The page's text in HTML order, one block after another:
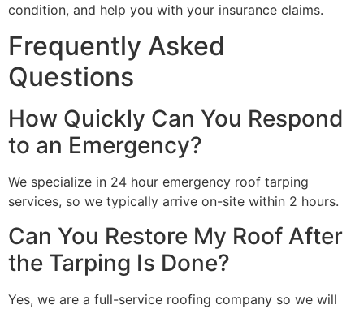
condition, and help you with your insurance claims.
Frequently Asked
Questions
How Quickly Can You Respond
to an Emergency?
We specialize in 24 hour emergency roof tarping
services, so we typically arrive on-site within 2 hours.
Can You Restore My Roof After
the Tarping Is Done?
Yes, we are a full-service roofing company so we will